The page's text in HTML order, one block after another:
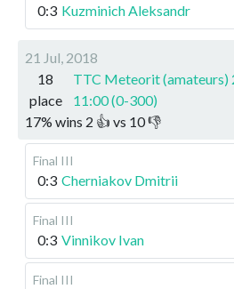
0:3 Kuzminich Aleksandr
21 Jul, 2018
18
place
TTC Meteorit (amateurs)
11:00 (0-300)
17% wins 2 👍 vs 10👎
Final III
0:3 Cherniakov Dmitrii
Final III
0:3 Vinnikov Ivan
Final III